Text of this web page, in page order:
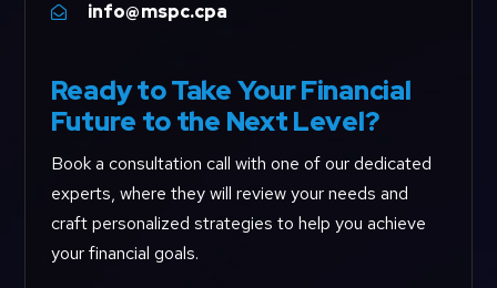
 info@mspc.cpa
Ready to Take Your Financial
Future to the Next Level?
Book a consultation call with one of our dedicated
experts, where they will review your needs and
craft personalized strategies to help you achieve
your financial goals.